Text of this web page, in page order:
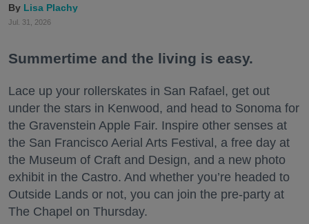
Lisa Plachy
Jul. 31, 2026
Summertime and the living is easy.
Lace up your rollerskates in San Rafael, get out
under the stars in Kenwood, and head to Sonoma for
the Gravenstein Apple Fair. Inspire other senses at
the San Francisco Aerial Arts Festival, a free day at
the Museum of Craft and Design, and a new photo
exhibit in the Castro. And whether you’re headed to
Outside Lands or not, you can join the pre-party at
The Chapel on Thursday.